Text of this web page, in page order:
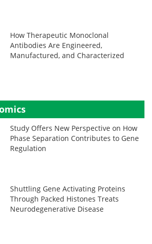
How Therapeutic Monoclonal
Antibodies Are Engineered,
Manufactured, and Characterized
Study Offers New Perspective on How
Phase Separation Contributes to Gene
Regulation
Shuttling Gene Activating Proteins
Through Packed Histones Treats
Neurodegenerative Disease